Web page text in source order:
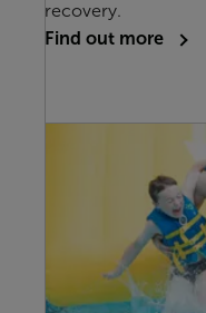
recovery.
Find out more